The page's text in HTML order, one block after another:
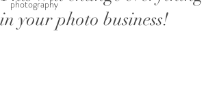
photography
in your photo business!